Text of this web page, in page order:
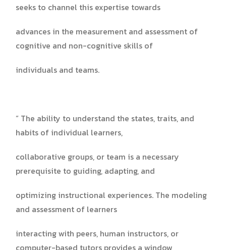
seeks to channel this expertise towards
advances in the measurement and assessment of
cognitive and non-cognitive skills of
individuals and teams.
“ The ability to understand the states, traits, and
habits of individual learners,
collaborative groups, or team is a necessary
prerequisite to guiding, adapting, and
optimizing instructional experiences. The modeling
and assessment of learners
interacting with peers, human instructors, or
computer-based tutors provides a window